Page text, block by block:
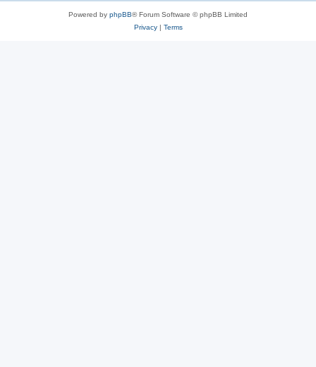
Powered by phpBB® Forum Software © phpBB Limited
Privacy| Terms